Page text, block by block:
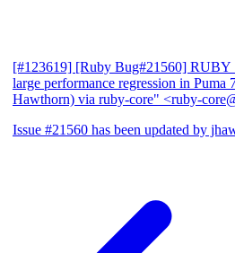
[#123619] [Ruby Bug#21560]
large performance regression in Puma
Hawthorn) via ruby-core" <ruby-
Issue #21560 has been updated by